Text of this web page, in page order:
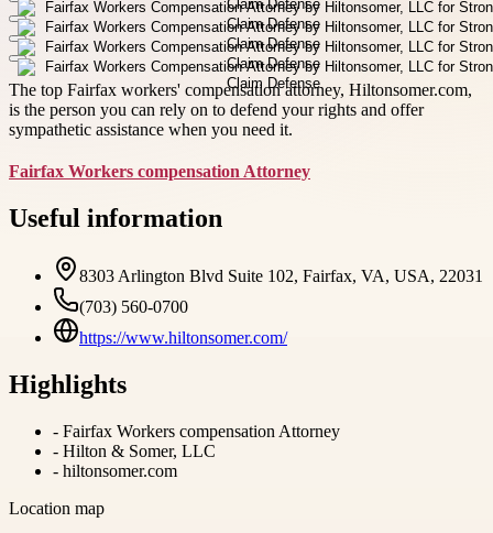
The top Fairfax workers' compensation attorney, Hiltonsomer.com,
is the person you can rely on to defend your rights and offer
sympathetic assistance when you need it.
Fairfax Workers compensation Attorney
Useful information
8303 Arlington Blvd Suite 102, Fairfax, VA, USA, 22031
(703) 560-0700
https://www.hiltonsomer.com/
Highlights
- Fairfax Workers compensation Attorney
- Hilton & Somer, LLC
- hiltonsomer.com
Location map